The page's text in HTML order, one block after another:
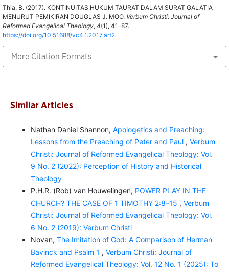
Thia, B. (2017). KONTINUITAS HUKUM TAURAT DALAM SURAT GALATIA
MENURUT PEMIKIRAN DOUGLAS J. MOO. Verbum Christi: Journal of
Reformed Evangelical Theology, 4(1), 41-87.
https://doi.org/10.51688/vc4.1.2017.art2
More Citation Formats
Similar Articles
Nathan Daniel Shannon, Apologetics and Preaching:
Lessons from the Preaching of Peter and Paul , Verbum
Christi: Journal of Reformed Evangelical Theology: Vol.
9 No. 2 (2022): Perception of History and Historical
Theology
P.H.R. (Rob) van Houwelingen, POWER PLAY IN THE
CHURCH? THE CASE OF 1 TIMOTHY 2:8–15 , Verbum
Christi: Journal of Reformed Evangelical Theology: Vol.
6 No. 2 (2019): Verbum Christi
Novan, The Imitation of God: A Comparison of Herman
Bavinck and Psalm 1 , Verbum Christi: Journal of
Reformed Evangelical Theology: Vol. 12 No. 1 (2025): To